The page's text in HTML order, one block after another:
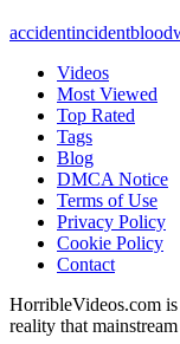
accidentincidentblood
Videos
Most Viewed
Top Rated
Tags
Blog
DMCA Notice
Terms of Use
Privacy Policy
Cookie Policy
Contact
HorribleVideos.com
reality that